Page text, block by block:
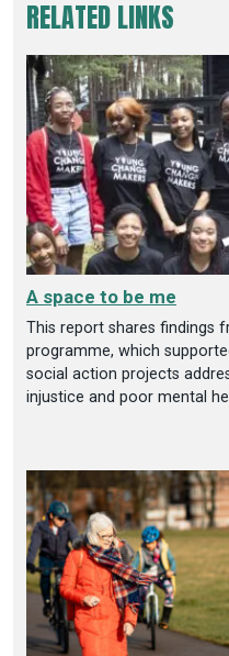
RELATED LINKS
A space to be me
This report shares findings
programme, which
social action projects
injustice and poor mental